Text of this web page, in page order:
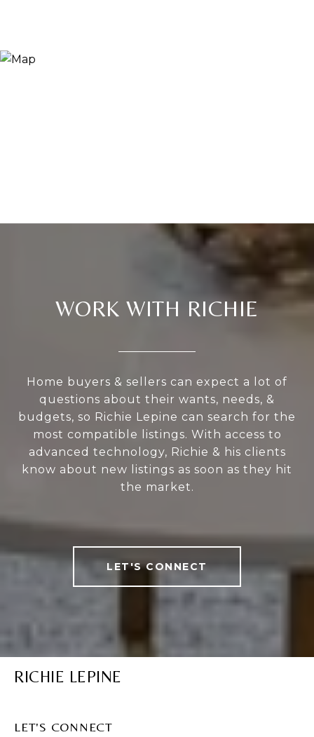
WORK WITH RICHIE
Home buyers & sellers can expect a lot of
questions about their wants, needs, &
budgets, so Richie Lepine can search for the
most compatible listings. With access to
advanced technology, Richie & his clients
know about new listings as soon as they hit
the market.
LET'S CONNECT
RICHIE LEPINE
LET'S CONNECT